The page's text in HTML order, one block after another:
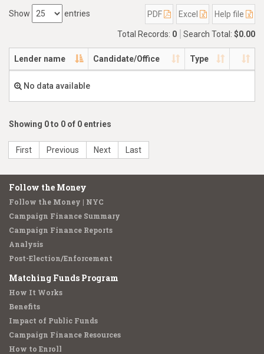
Show entries PDF Excel Help file
Total Records: 0 Search Total: $0.00
Lender name Candidate/Office Type
No data available
Showing 0 to 0 of 0 entries
First Previous Next Last
Follow the Money
Follow the Money | NYC
Campaign Finance Summary
Campaign Finance Reports
Analysis
Post-Election/Enforcement
Matching Funds Program
How It Works
Benefits
Impact of Public Funds
Campaign Finance Resources
How to Enroll